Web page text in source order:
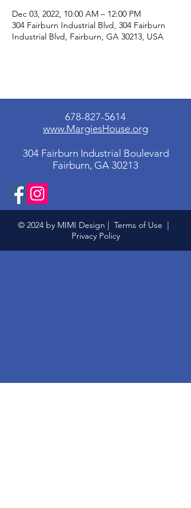
Dec 03, 2022, 10:00 AM – 12:00 PM
304 Fairburn Industrial Blvd, 304 Fairburn
Industrial Blvd, Fairburn, GA 30213, USA
678-827-5614
www.MargiesHouse.org
304 Fairburn Industrial Boulevard
Fairburn, GA 30213
© 2024 by MIMI Design | Terms of Use |
Privacy Policy